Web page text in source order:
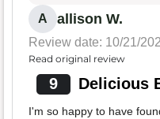
A allison W.
Review date: 10/21/
Read original review
9 Delicious
I'm so happy to have